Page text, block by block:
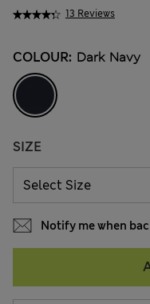
13 Reviews
COLOUR: Dark Navy
SIZE
Notify me when